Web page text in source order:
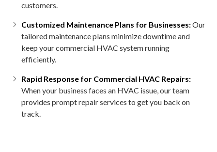
customers.
Customized Maintenance Plans for Businesses:Our
tailored maintenance plans minimize downtime and
keep your commercial HVAC system running
efficiently.
Rapid Response for Commercial HVAC Repairs:
When your business faces an HVAC issue, our team
provides prompt repair services to get you back on
track.